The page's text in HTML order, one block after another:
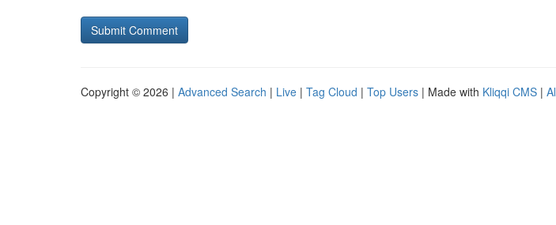
Copyright © 2026 | Advanced Search | Live | Tag Cloud | Top Users | Made with Kliqqi CMS |